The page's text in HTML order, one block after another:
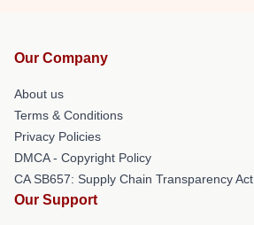
Our Company
About us
Terms & Conditions
Privacy Policies
DMCA - Copyright Policy
CA SB657: Supply Chain Transparency Act
Our Support